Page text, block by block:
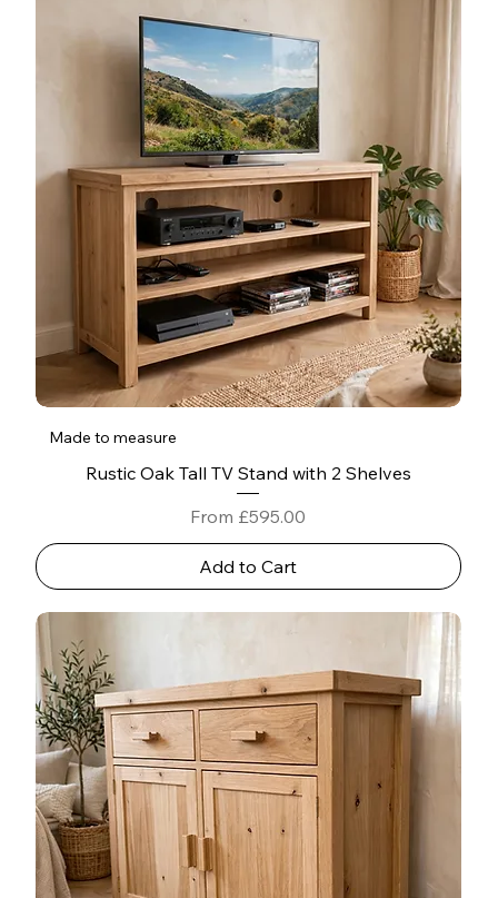
Made to measure
Rustic Oak Tall TV Stand with 2 Shelves
From £595.00
Sale Price
Add to Cart